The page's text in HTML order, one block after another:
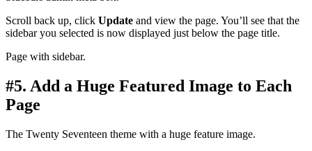
Scroll back up, click Update and view the page. You’ll see that the
sidebar you selected is now displayed just below the page title.
Page with sidebar.
#5. Add a Huge Featured Image to Each
Page
The Twenty Seventeen theme with a huge feature image.